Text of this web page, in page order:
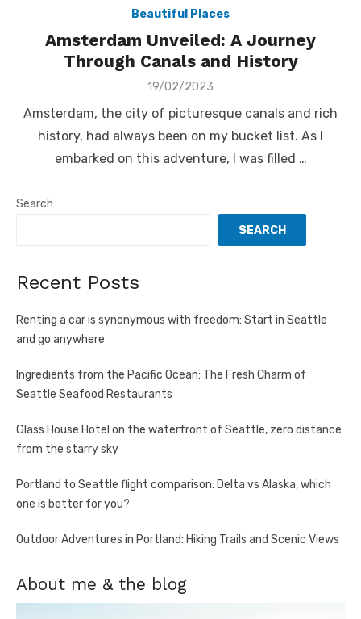
Beautiful Places
Amsterdam Unveiled: A Journey
Through Canals and History
Posted
19/02/2023
Amsterdam, the city of picturesque canals and rich
history, had always been on my bucket list. As I
embarked on this adventure, I was filled …
Search
SEARCH
Recent Posts
Renting a car is synonymous with freedom: Start in Seattle
and go anywhere
Ingredients from the Pacific Ocean: The Fresh Charm of
Seattle Seafood Restaurants
Glass House Hotel on the waterfront of Seattle, zero distance
from the starry sky
Portland to Seattle flight comparison: Delta vs Alaska, which
one is better for you?
Outdoor Adventures in Portland: Hiking Trails and Scenic Views
About me & the blog